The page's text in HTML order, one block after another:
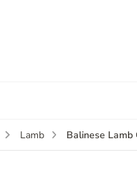
Lamb Balinese Lamb